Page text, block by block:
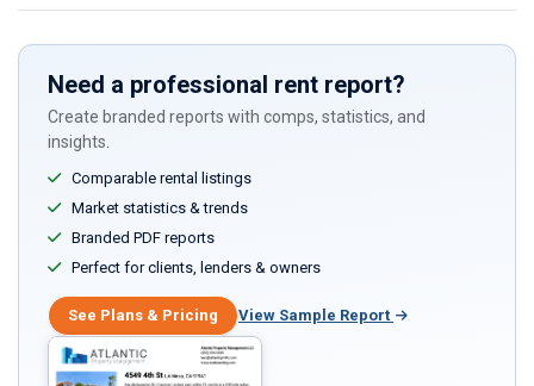
field
Need a professional rent report?
Create branded reports with comps, statistics, and
insights.
Comparable rental listings
Market statistics & trends
Branded PDF reports
Perfect for clients, lenders & owners
See Plans & Pricing View Sample Report